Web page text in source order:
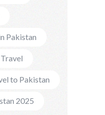
Pakistan
Travel
to Pakistan
2025